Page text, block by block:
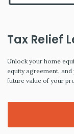
Tax Relief
Unlock your home
equity agreement,
future value of your